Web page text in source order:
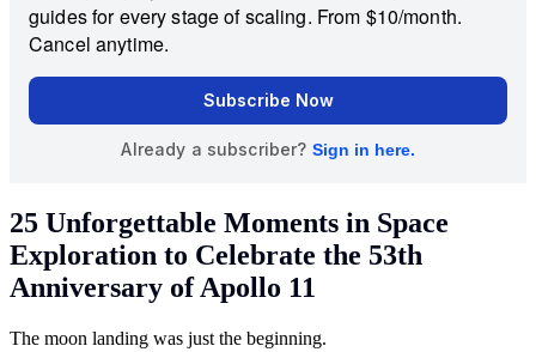
25 Unforgettable Moments in Space
Exploration to Celebrate the 53th
Anniversary of Apollo 11
The moon landing was just the beginning.